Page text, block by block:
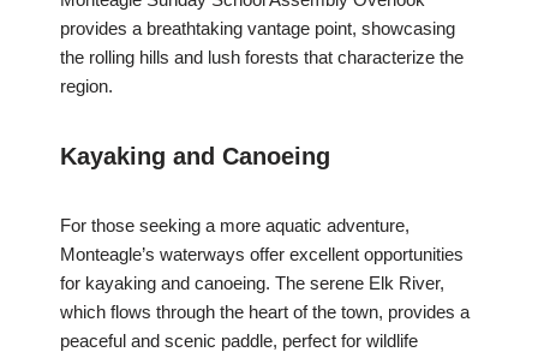
provides a breathtaking vantage point, showcasing
the rolling hills and lush forests that characterize the
region.
Kayaking and Canoeing
For those seeking a more aquatic adventure,
Monteagle’s waterways offer excellent opportunities
for kayaking and canoeing. The serene Elk River,
which flows through the heart of the town, provides a
peaceful and scenic paddle, perfect for wildlife